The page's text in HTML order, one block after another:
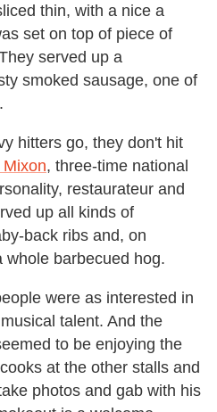
thin, with a nice a
set on top of piece of
served up a
smoked sausage, one of
hitters go, they don't hit
, three-time national
restaurateur and
up all kinds of
back ribs and, on
whole barbecued hog.
were as interested in
talent. And the
to be enjoying the
at the other stalls and
photos and gab with his